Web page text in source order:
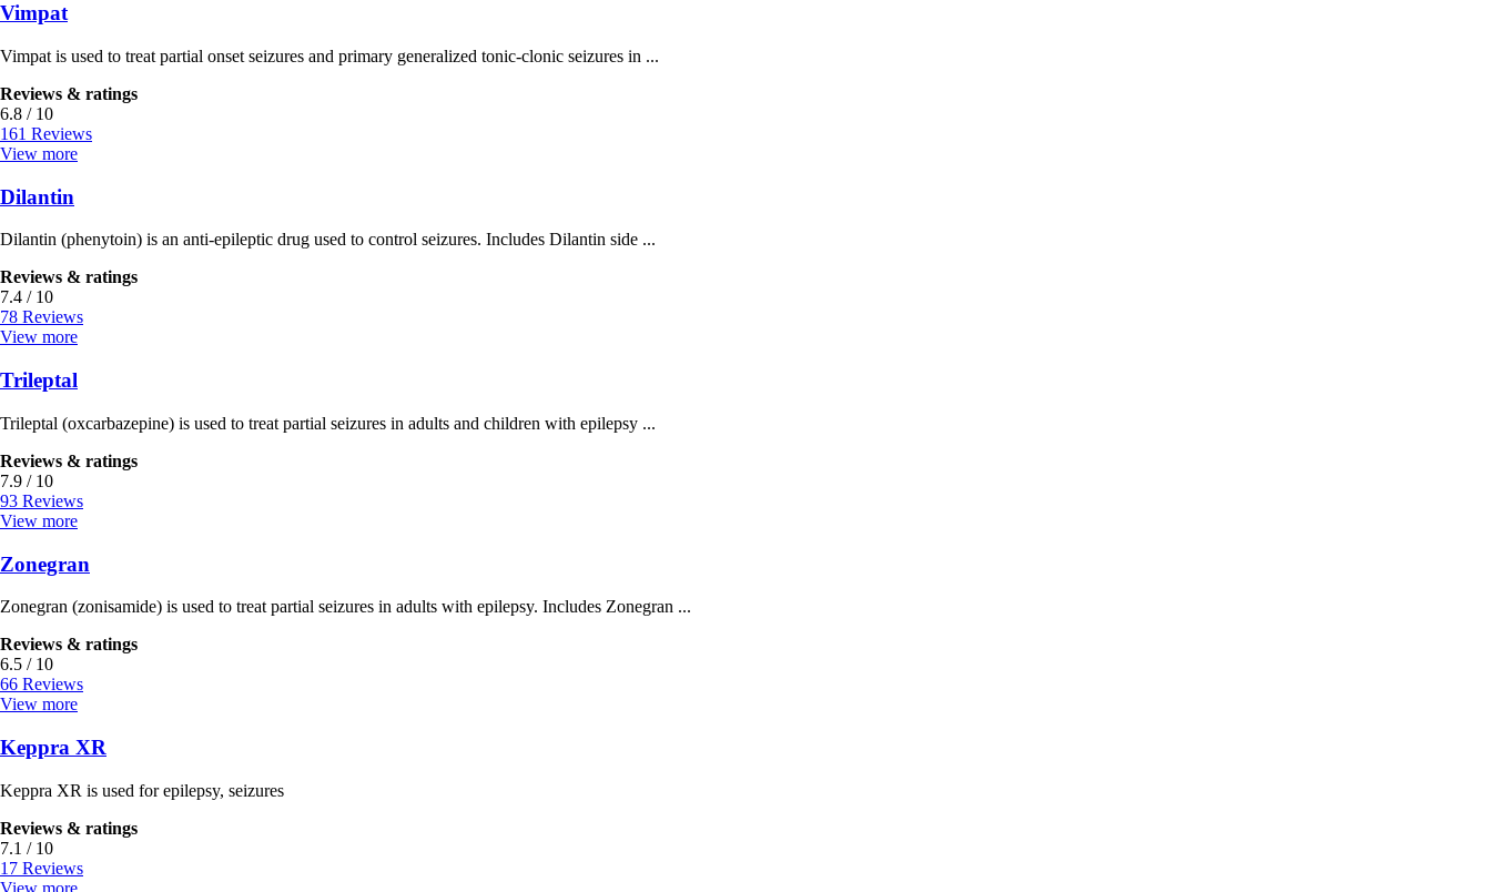
Vimpat
Vimpat is used to treat partial onset seizures and primary generalized tonic-clonic seizures in ...
Reviews & ratings
6.8 / 10
161 Reviews
View more
Dilantin
Dilantin (phenytoin) is an anti-epileptic drug used to control seizures. Includes Dilantin side ...
Reviews & ratings
7.4 / 10
78 Reviews
View more
Trileptal
Trileptal (oxcarbazepine) is used to treat partial seizures in adults and children with epilepsy ...
Reviews & ratings
7.9 / 10
93 Reviews
View more
Zonegran
Zonegran (zonisamide) is used to treat partial seizures in adults with epilepsy. Includes Zonegran ...
Reviews & ratings
6.5 / 10
66 Reviews
View more
Keppra XR
Keppra XR is used for epilepsy, seizures
Reviews & ratings
7.1 / 10
17 Reviews
View more